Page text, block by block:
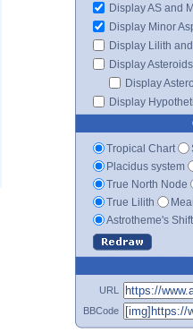
Display AS and
Display Minor
Display Lilith
Display Asteroids
Display
Display
Tropical Chart
Placidus system
True North Node
True Lilith
Astrotheme's
URL
BBCode